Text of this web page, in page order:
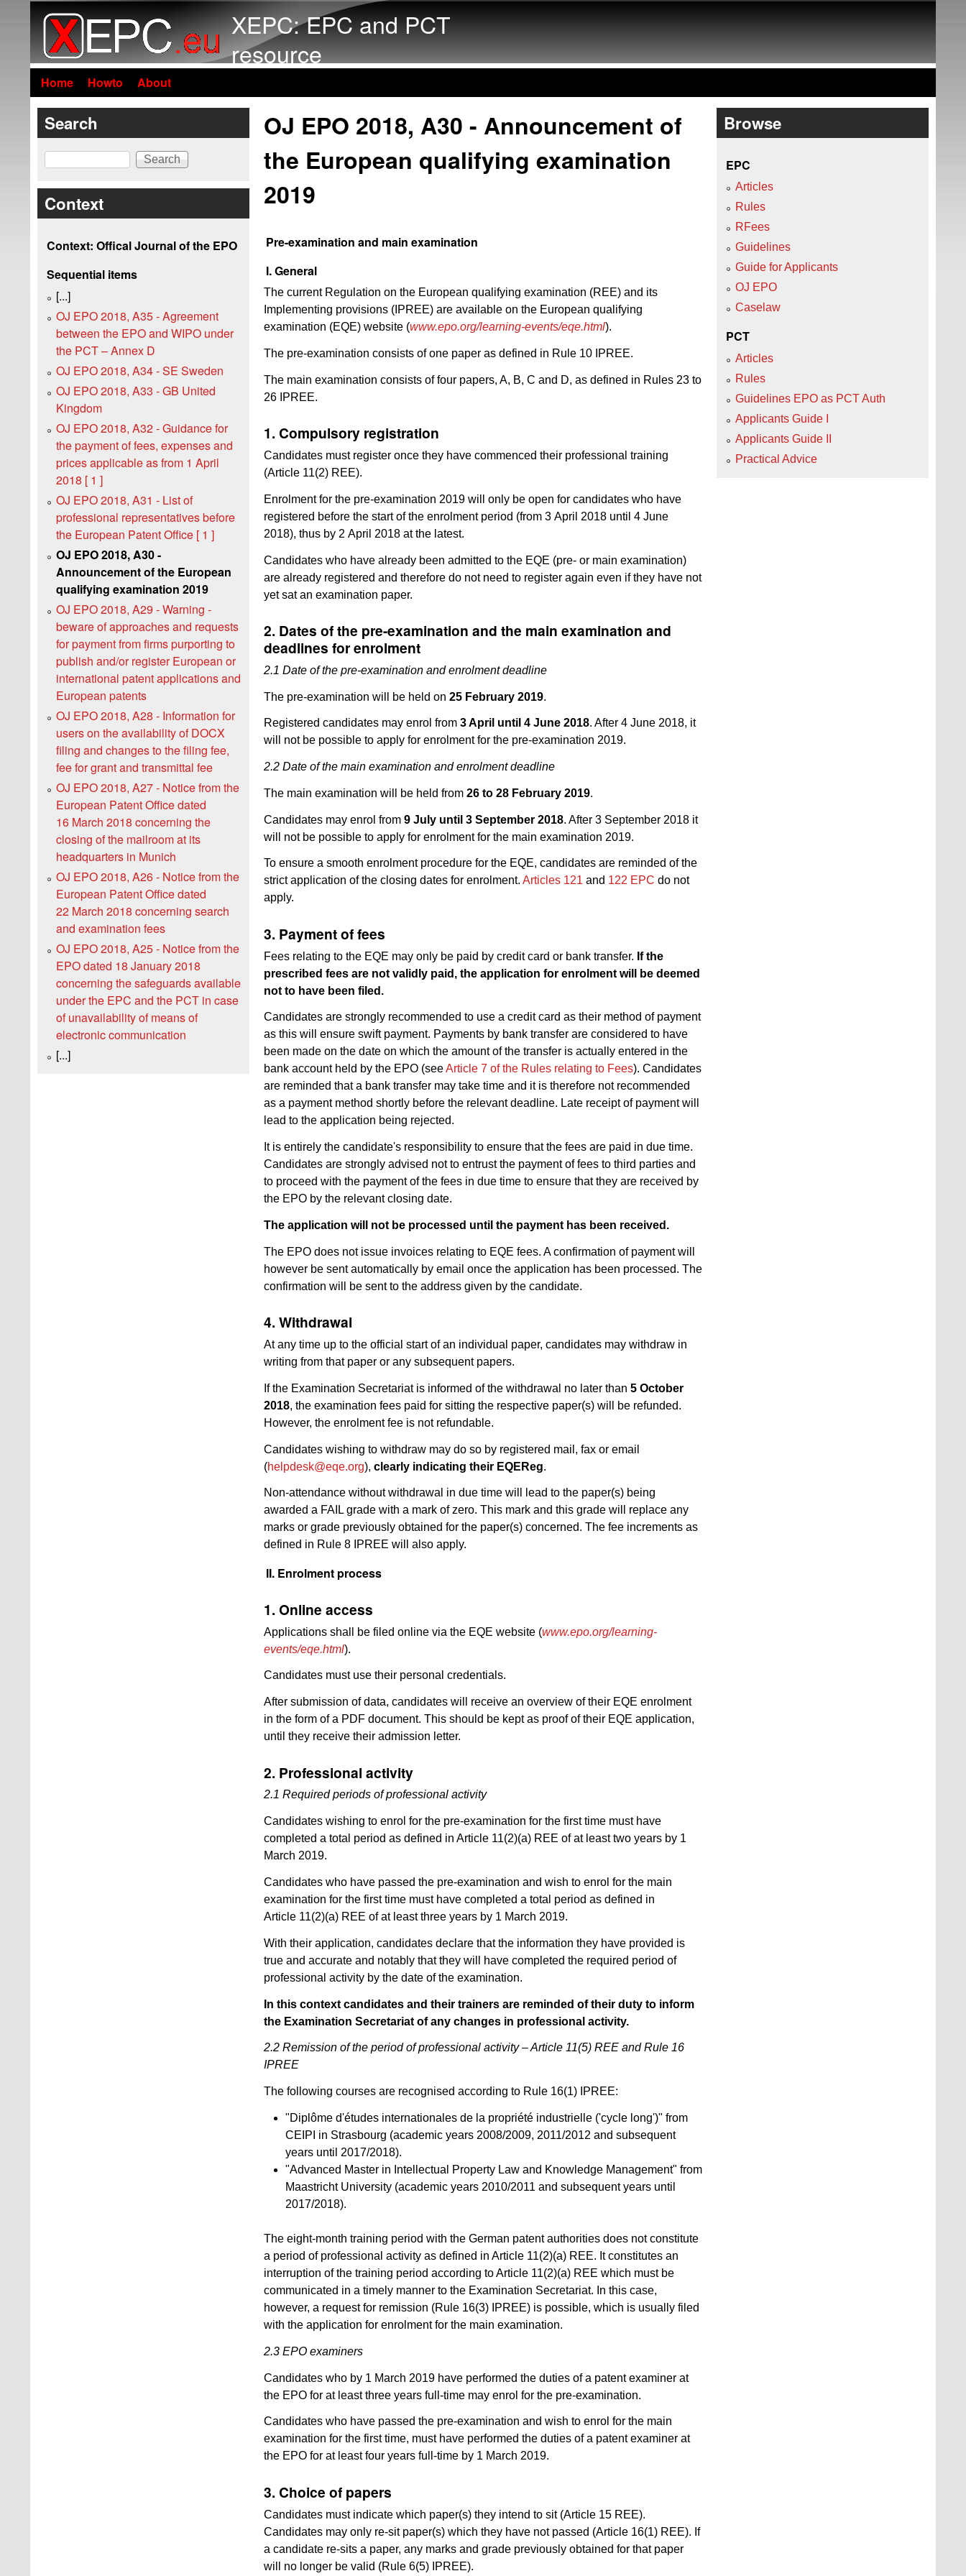
XEPC: EPC and PCT
resource
Home Howto About
OJ EPO 2018, A30 - Announcement of
the European qualifying examination
2019
Pre-examination and main examination
I. General
The current Regulation on the European qualifying examination (REE) and its
Implementing provisions (IPREE) are available on the European qualifying
examination (EQE) website (www.epo.org/learning-events/eqe.html).
The pre-examination consists of one paper as defined in Rule 10 IPREE.
The main examination consists of four papers, A, B, C and D, as defined in Rules 23 to
26 IPREE.
1. Compulsory registration
Candidates must register once they have commenced their professional training
(Article 11(2) REE).
Enrolment for the pre-examination 2019 will only be open for candidates who have
registered before the start of the enrolment period (from 3 April 2018 until 4 June
2018), thus by 2 April 2018 at the latest.
Candidates who have already been admitted to the EQE (pre- or main examination)
are already registered and therefore do not need to register again even if they have not
yet sat an examination paper.
2. Dates of the pre-examination and the main examination and
deadlines for enrolment
2.1 Date of the pre-examination and enrolment deadline
The pre-examination will be held on 25 February 2019.
Registered candidates may enrol from 3 April until 4 June 2018. After 4 June 2018, it
will not be possible to apply for enrolment for the pre-examination 2019.
2.2 Date of the main examination and enrolment deadline
The main examination will be held from 26 to 28 February 2019.
Candidates may enrol from 9 July until 3 September 2018. After 3 September 2018 it
will not be possible to apply for enrolment for the main examination 2019.
To ensure a smooth enrolment procedure for the EQE, candidates are reminded of the
strict application of the closing dates for enrolment. Articles 121 and 122 EPC do not
apply.
3. Payment of fees
Fees relating to the EQE may only be paid by credit card or bank transfer. If the
prescribed fees are not validly paid, the application for enrolment will be deemed
not to have been filed.
Candidates are strongly recommended to use a credit card as their method of payment
as this will ensure swift payment. Payments by bank transfer are considered to have
been made on the date on which the amount of the transfer is actually entered in the
bank account held by the EPO (seeArticle 7 of the Rules relating to Fees). Candidates
are reminded that a bank transfer may take time and it is therefore not recommended
as a payment method shortly before the relevant deadline. Late receipt of payment will
lead to the application being rejected.
It is entirely the candidate's responsibility to ensure that the fees are paid in due time.
Candidates are strongly advised not to entrust the payment of fees to third parties and
to proceed with the payment of the fees in due time to ensure that they are received by
the EPO by the relevant closing date.
The application will not be processed until the payment has been received.
The EPO does not issue invoices relating to EQE fees. A confirmation of payment will
however be sent automatically by email once the application has been processed. The
confirmation will be sent to the address given by the candidate.
4. Withdrawal
At any time up to the official start of an individual paper, candidates may withdraw in
writing from that paper or any subsequent papers.
If the Examination Secretariat is informed of the withdrawal no later than 5 October
2018, the examination fees paid for sitting the respective paper(s) will be refunded.
However, the enrolment fee is not refundable.
Candidates wishing to withdraw may do so by registered mail, fax or email
(helpdesk@eqe.org), clearly indicating their EQEReg.
Non-attendance without withdrawal in due time will lead to the paper(s) being
awarded a FAIL grade with a mark of zero. This mark and this grade will replace any
marks or grade previously obtained for the paper(s) concerned. The fee increments as
defined in Rule 8 IPREE will also apply.
II. Enrolment process
1. Online access
Applications shall be filed online via the EQE website (www.epo.org/learning-
events/eqe.html).
Candidates must use their personal credentials.
After submission of data, candidates will receive an overview of their EQE enrolment
in the form of a PDF document. This should be kept as proof of their EQE application,
until they receive their admission letter.
2. Professional activity
2.1 Required periods of professional activity
Candidates wishing to enrol for the pre-examination for the first time must have
completed a total period as defined in Article 11(2)(a) REE of at least two years by 1
March 2019.
Candidates who have passed the pre-examination and wish to enrol for the main
examination for the first time must have completed a total period as defined in
Article 11(2)(a) REE of at least three years by 1 March 2019.
With their application, candidates declare that the information they have provided is
true and accurate and notably that they will have completed the required period of
professional activity by the date of the examination.
In this context candidates and their trainers are reminded of their duty to inform
the Examination Secretariat of any changes in professional activity.
2.2 Remission of the period of professional activity –Article 11(5) REE and Rule 16
IPREE
The following courses are recognised according to Rule 16(1) IPREE:
"Diplôme d'études internationales de la propriété industrielle ('cycle long')" from
CEIPI in Strasbourg (academic years 2008/2009, 2011/2012 and subsequent
years until 2017/2018).
"Advanced Master in Intellectual Property Law and Knowledge Management" from
Maastricht University (academic years 2010/2011 and subsequent years until
2017/2018).
The eight-month training period with the German patent authorities does not constitute
a period of professional activity as defined in Article 11(2)(a) REE. It constitutes an
interruption of the training period according to Article 11(2)(a) REE which must be
communicated in a timely manner to the Examination Secretariat. In this case,
however, a request for remission (Rule 16(3) IPREE) is possible, which is usually filed
with the application for enrolment for the main examination.
2.3 EPO examiners
Candidates who by 1 March 2019 have performed the duties of a patent examiner at
the EPO for at least three years full-time may enrol for the pre-examination.
Candidates who have passed the pre-examination and wish to enrol for the main
examination for the first time, must have performed the duties of a patent examiner at
the EPO for at least four years full-time by 1 March 2019.
3. Choice of papers
Candidates must indicate which paper(s) they intend to sit (Article 15 REE).
Candidates may only re-sit paper(s) which they have not passed (Article 16(1) REE). If
a candidate re-sits a paper, any marks and grade previously obtained for that paper
will no longer be valid (Rule 6(5) IPREE).
Search
Search
Context
Context: Offical Journal of the EPO
Sequential items
[...]
OJ EPO 2018, A35 - Agreement
between the EPO and WIPO under
the PCT – Annex D
OJ EPO 2018, A34 - SE Sweden
OJ EPO 2018, A33 - GB United
Kingdom
OJ EPO 2018, A32 - Guidance for
the payment of fees, expenses and
prices applicable as from 1 April
2018 [ 1 ]
OJ EPO 2018, A31 - List of
professional representatives before
the European Patent Office [ 1 ]
OJ EPO 2018, A30 -
Announcement of the European
qualifying examination 2019
OJ EPO 2018, A29 - Warning -
beware of approaches and requests
for payment from firms purporting to
publish and/or register European or
international patent applications and
European patents
OJ EPO 2018, A28 - Information for
users on the availability of DOCX
filing and changes to the filing fee,
fee for grant and transmittal fee
OJ EPO 2018, A27 - Notice from the
European Patent Office dated
16 March 2018 concerning the
closing of the mailroom at its
headquarters in Munich
OJ EPO 2018, A26 - Notice from the
European Patent Office dated
22 March 2018 concerning search
and examination fees
OJ EPO 2018, A25 - Notice from the
EPO dated 18 January 2018
concerning the safeguards available
under the EPC and the PCT in case
of unavailability of means of
electronic communication
[...]
Browse
EPC
Articles
Rules
RFees
Guidelines
Guide for Applicants
OJ EPO
Caselaw
PCT
Articles
Rules
Guidelines EPO as PCT Auth
Applicants Guide I
Applicants Guide II
Practical Advice